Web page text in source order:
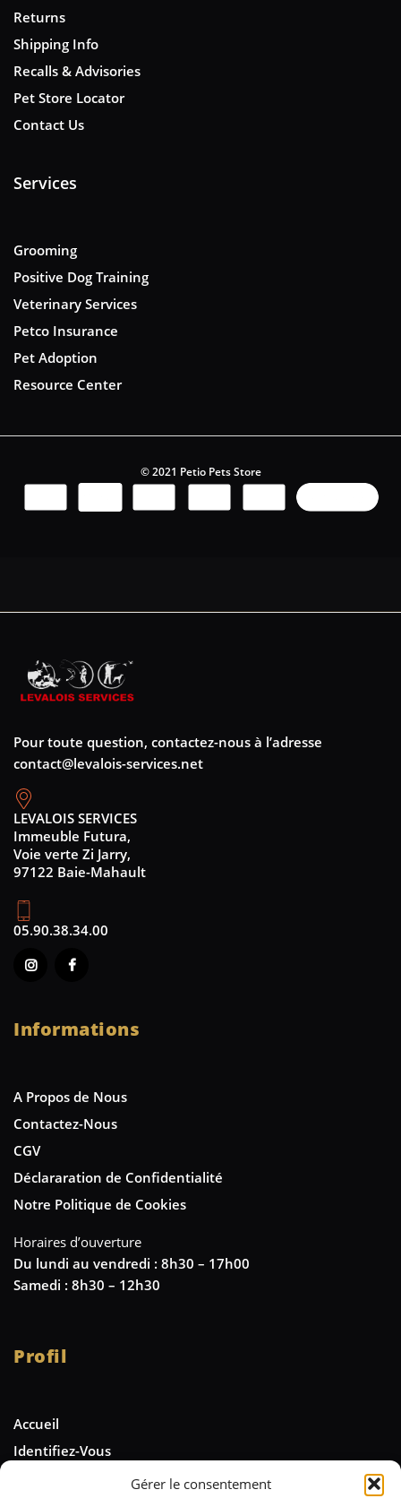
Gérer le consentement
Returns
Shipping Info
Recalls & Advisories
Pet Store Locator
Contact Us
Services
Grooming
Positive Dog Training
Veterinary Services
Petco Insurance
Pet Adoption
Resource Center
© 2021 Petio Pets Store
Pour toute question, contactez-nous à l’adresse
contact@levalois-services.net
LEVALOIS SERVICES
Immeuble Futura,
Voie verte Zi Jarry,
97122 Baie-Mahault
05.90.38.34.00
Informations
A Propos de Nous
Contactez-Nous
CGV
Déclararation de Confidentialité
Notre Politique de Cookies
Horaires d’ouverture
Du lundi au vendredi : 8h30 – 17h00
Samedi : 8h30 – 12h30
Profil
Accueil
Identifiez-Vous